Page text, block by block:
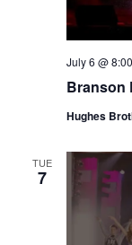
Branson
July 6 @
Hughes
TUE
7